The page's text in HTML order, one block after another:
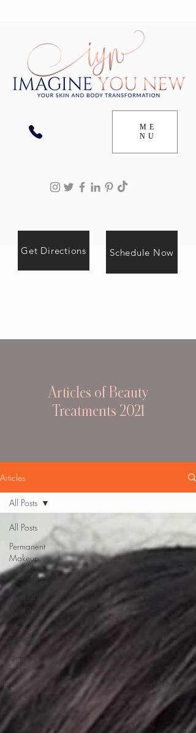
ME
NU
Get Directions Schedule Now
Articles of Beauty
Treatments 2021
Articles
All Posts
Permanent
Makeup
Skin Care
Untitled
Category
Medical
tattooing
tummy
tucks
All Posts